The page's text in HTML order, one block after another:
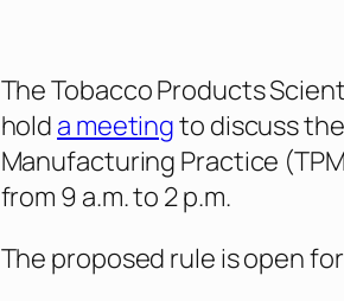
The Tobacco Products
hold a meetingto discuss
Manufacturing Practice
from 9 a.m. to 2 p.m.
The proposed rule is open